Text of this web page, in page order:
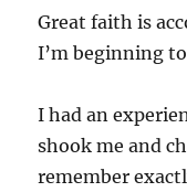
Great faith is
I’m beginning
I had an
shook me and
remember